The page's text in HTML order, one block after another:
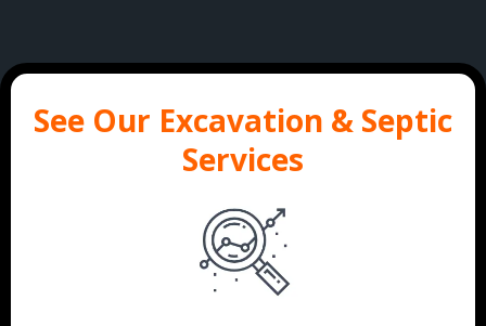
See Our Excavation & Septic
Services